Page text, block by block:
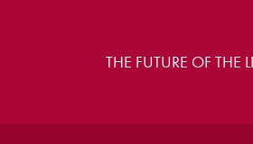
THE FUTURE OF THE